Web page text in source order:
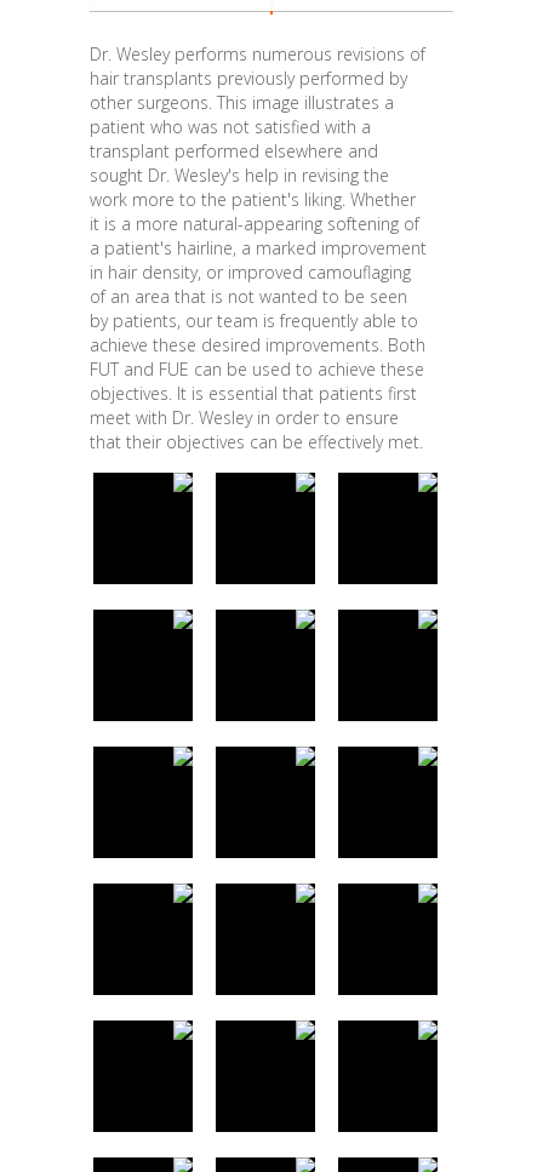
Dr. Wesley performs numerous revisions of
hair transplants previously performed by
other surgeons. This image illustrates a
patient who was not satisfied with a
transplant performed elsewhere and
sought Dr. Wesley's help in revising the
work more to the patient's liking. Whether
it is a more natural-appearing softening of
a patient's hairline, a marked improvement
in hair density, or improved camouflaging
of an area that is not wanted to be seen
by patients, our team is frequently able to
achieve these desired improvements. Both
FUT and FUE can be used to achieve these
objectives. It is essential that patients first
meet with Dr. Wesley in order to ensure
that their objectives can be effectively met.